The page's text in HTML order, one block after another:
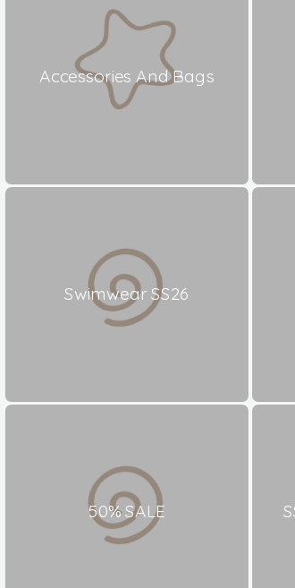
Accessories And Bags
Swimwear SS26
50% SALE